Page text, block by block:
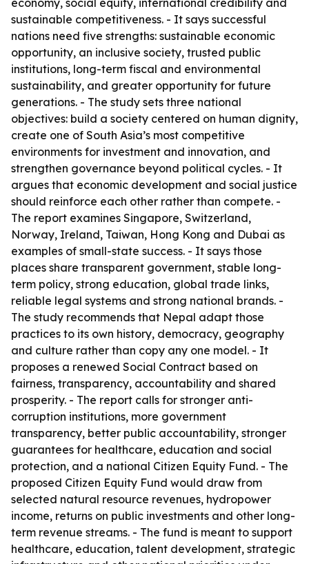
economy, social equity, international credibility and
sustainable competitiveness. - It says successful
nations need five strengths: sustainable economic
opportunity, an inclusive society, trusted public
institutions, long-term fiscal and environmental
sustainability, and greater opportunity for future
generations. - The study sets three national
objectives: build a society centered on human dignity,
create one of South Asia’s most competitive
environments for investment and innovation, and
strengthen governance beyond political cycles. - It
argues that economic development and social justice
should reinforce each other rather than compete. -
The report examines Singapore, Switzerland,
Norway, Ireland, Taiwan, Hong Kong and Dubai as
examples of small-state success. - It says those
places share transparent government, stable long-
term policy, strong education, global trade links,
reliable legal systems and strong national brands. -
The study recommends that Nepal adapt those
practices to its own history, democracy, geography
and culture rather than copy any one model. - It
proposes a renewed Social Contract based on
fairness, transparency, accountability and shared
prosperity. - The report calls for stronger anti-
corruption institutions, more government
transparency, better public accountability, stronger
guarantees for healthcare, education and social
protection, and a national Citizen Equity Fund. - The
proposed Citizen Equity Fund would draw from
selected natural resource revenues, hydropower
income, returns on public investments and other long-
term revenue streams. - The fund is meant to support
healthcare, education, talent development, strategic